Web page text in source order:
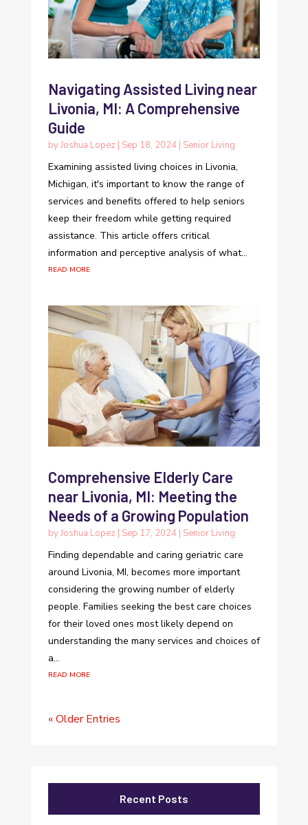
Navigating Assisted Living near
Livonia, MI: A Comprehensive
Guide
byJoshua Lopez | Sep 18, 2024| Senior Living
Examining assisted living choices in Livonia,
Michigan, it's important to know the range of
services and benefits offered to help seniors
keep their freedom while getting required
assistance. This article offers critical
information and perceptive analysis of what...
read more
Comprehensive Elderly Care
near Livonia, MI: Meeting the
Needs of a Growing Population
byJoshua Lopez Sep 17, 2024| Senior Living
Finding dependable and caring geriatric care
around Livonia, MI, becomes more important
considering the growing number of elderly
people. Families seeking the best care choices
for their loved ones most likely depend on
understanding the many services and choices of
a...
read more
« Older Entries
Recent Posts